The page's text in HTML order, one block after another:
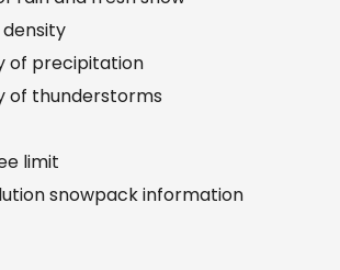
density
of precipitation
of thunderstorms
limit
snowpack information